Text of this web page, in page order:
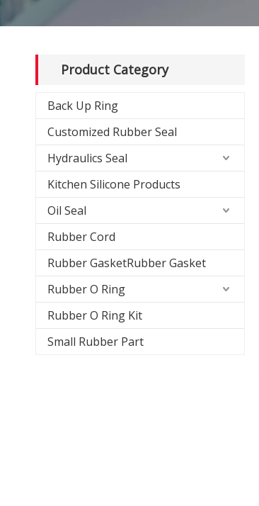
Product Category
Back Up Ring
Customized Rubber Seal
Hydraulics Seal
Kitchen Silicone Products
Oil Seal
Rubber Cord
Rubber GasketRubber Gasket
Rubber O Ring
Rubber O Ring Kit
Small Rubber Part